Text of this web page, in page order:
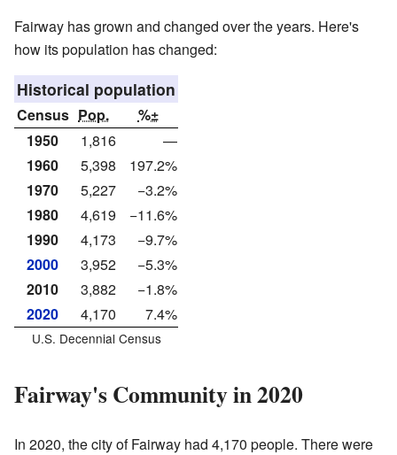
Fairway has grown and changed over the years. Here's
how its population has changed:
Historical population
Census Pop.
%±
1950
1,816
—
1960
5,398
197.2%
1970
5,227
−3.2%
1980
4,619
−11.6%
1990
4,173
−9.7%
2000
3,952
−5.3%
2010
3,882
−1.8%
2020
4,170 7.4%
U.S. Decennial Census
Fairway's Community in 2020
In 2020, the city of Fairway had 4,170 people. There were